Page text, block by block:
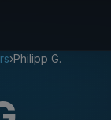
›Philipp G.